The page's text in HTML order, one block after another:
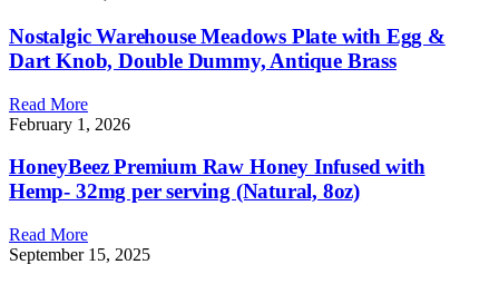
Nostalgic Warehouse Meadows Plate with Egg &
Dart Knob, Double Dummy, Antique Brass
Read More
February 1, 2026
HoneyBeez Premium Raw Honey Infused with
Hemp- 32mg per serving (Natural, 8oz)
Read More
September 15, 2025